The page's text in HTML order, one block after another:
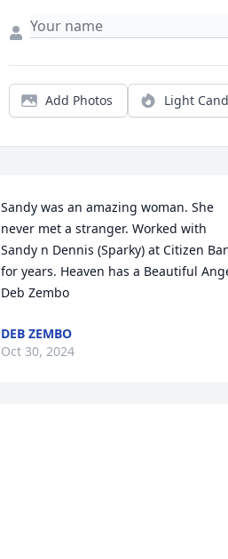
Add Photos Light
Sandy was an amazing woman. She
never met a stranger. Worked with
Sandy n Dennis (Sparky) at Citizen
for years. Heaven has a Beautiful
Deb Zembo
DEB ZEMBO
Oct 30, 2024